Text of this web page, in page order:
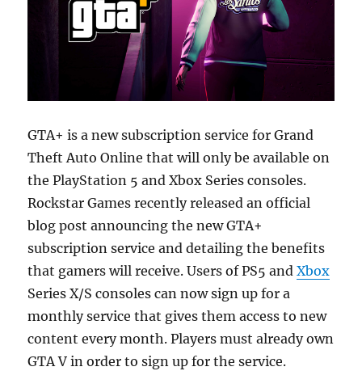
GTA+ is a new subscription service for Grand
Theft Auto Online that will only be available on
the PlayStation 5 and Xbox Series consoles.
Rockstar Games recently released an official
blog post announcing the new GTA+
subscription service and detailing the benefits
that gamers will receive. Users of PS5 andXbox
Series X/S consoles can now sign up for a
monthly service that gives them access to new
content every month. Players must already own
GTA V in order to sign up for the service.